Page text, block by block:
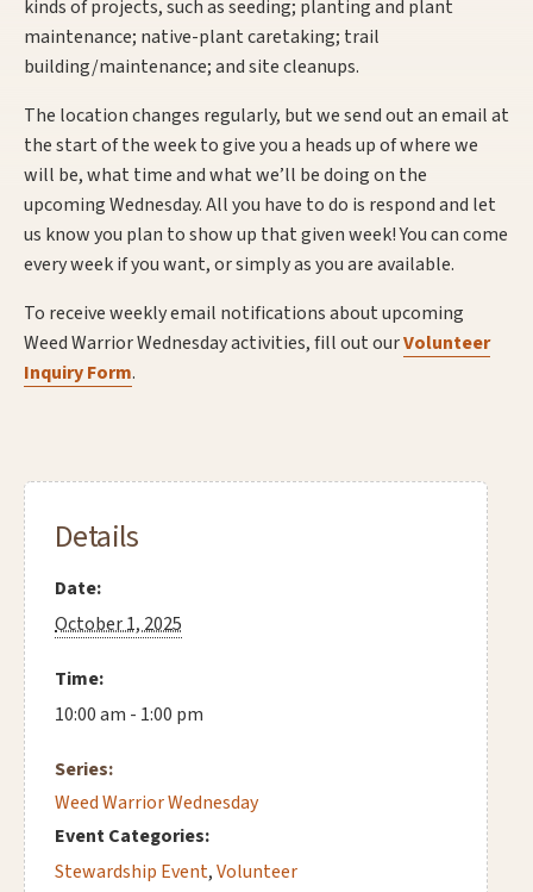
kinds of projects, such as seeding; planting and plant
maintenance; native-plant caretaking; trail
building/maintenance; and site cleanups.
The location changes regularly, but we send out an email at
the start of the week to give you a heads up of where we
will be, what time and what we’ll be doing on the
upcoming Wednesday. All you have to do is respond and let
us know you plan to show up that given week! You can come
every week if you want, or simply as you are available.
To receive weekly email notifications about upcoming
Weed Warrior Wednesday activities, fill out ourVolunteer
Inquiry Form.
Details
Date:
October 1, 2025
Time:
10:00 am - 1:00 pm
Series:
Weed Warrior Wednesday
Event Categories:
Stewardship Event,Volunteer